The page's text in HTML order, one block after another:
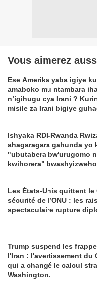
Vous aimerez
Ese Amerika yaba igiye
amaboko mu ntambara
n’igihugu cya Irani ?
misile za Irani bigiye
Ishyaka RDI-Rwanda
ahagaragara gahunda yo
"ubutabera bw'urugomo
kwihorera" bwashyizweho
Les États-Unis quittent le
sécurité de l’ONU : les
spectaculaire rupture
Trump suspend les
l'Iran : l'avertissement du
qui a changé le calcul
Washington.